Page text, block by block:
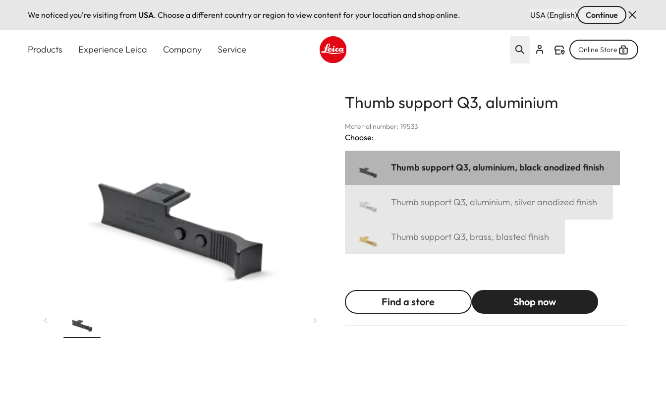
We noticed you're visiting from USA. Choose a different country or region to view content for your location and shop online. USA (English) Continue
Products Experience Leica Company Service Online Store
Thumb support Q3, aluminium
Material number: 19533
Choose:
Thumb support Q3, aluminium, black anodized finish
Thumb support Q3, aluminium, silver anodized finish
Thumb support Q3, brass, blasted finish
Find a store Shop now